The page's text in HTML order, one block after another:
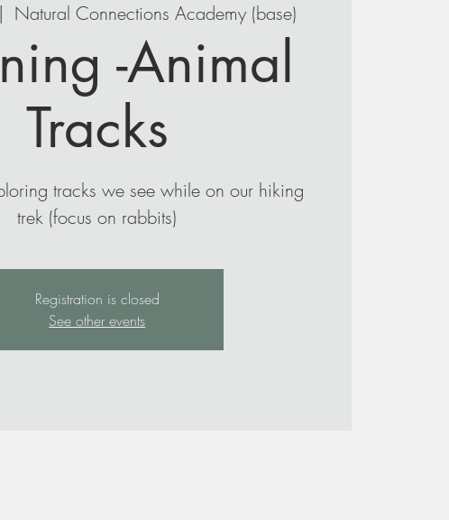
Natural Connections Academy (base)
-Animal
Tracks
tracks we see while on our hiking
Registration is closed
See other events